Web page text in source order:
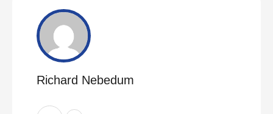
Richard Nebedum